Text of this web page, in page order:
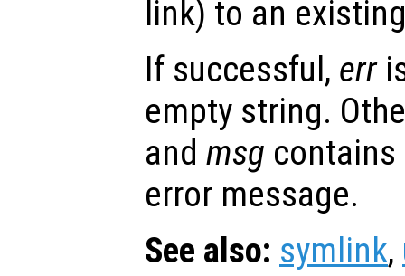
link) to an
If successful, err
empty string.
and msg contains
error message.
See also: symlink,